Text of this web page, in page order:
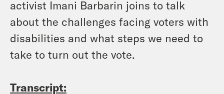
activist Imani Barbarin joins to talk
about the challenges facing voters with
disabilities and what steps we need to
take to turn out the vote.
Transcript: